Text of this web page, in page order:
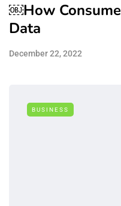
￼How
Data
December 22, 2022
BUSINESS